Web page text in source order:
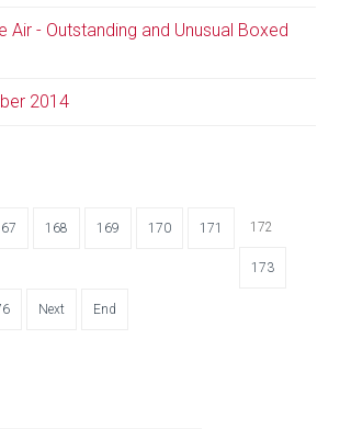
Air - Outstanding and Unusual Boxed
2014
168 169 170 171 172
173
Next End